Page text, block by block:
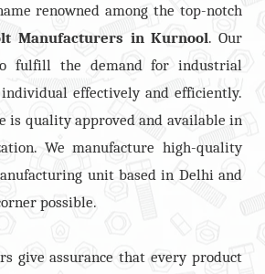
renowned among the top-notch
Manufacturers in Kurnool. Our
fulfill the demand for industrial
effectively and efficiently.
is quality approved and available in
We manufacture high-quality
unit based in Delhi and
possible.
give assurance that every product